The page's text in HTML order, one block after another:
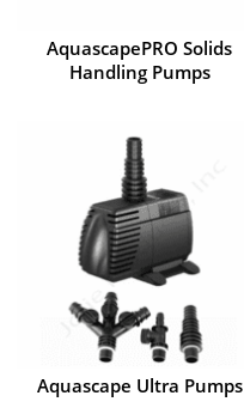
AquascapePRO Solids
Handling Pumps
Aquascape Ultra Pumps